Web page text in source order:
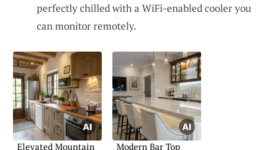
perfectly chilled with a WiFi-enabled cooler you
can monitor remotely.
Elevated Mountain Modern Bar Top